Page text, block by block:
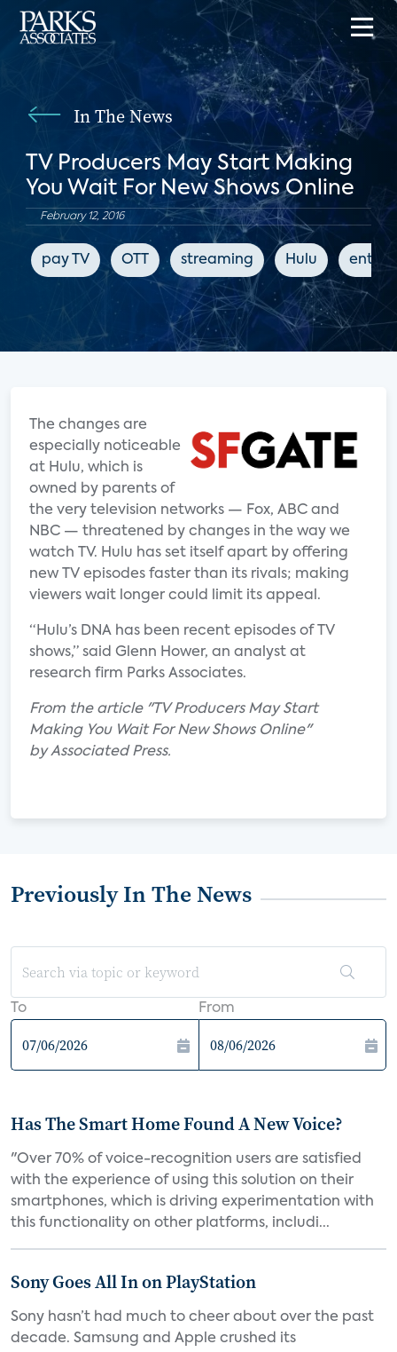
In The News
TV Producers May Start Making
You Wait For New Shows Online
February 12, 2016
pay TV OTT streaming Hulu
The changes are
especially noticeable
at Hulu, which is
owned by parents of
the very television networks — Fox, ABC and
NBC — threatened by changes in the way we
watch TV. Hulu has set itself apart by offering
new TV episodes faster than its rivals; making
viewers wait longer could limit its appeal.
“Hulu’s DNA has been recent episodes of TV
shows,” said Glenn Hower, an analyst at
research firm Parks Associates.
From the article "TV Producers May Start
Making You Wait For New Shows Online"
by Associated Press.
Previously In The News
To From
Has The Smart Home Found A New Voice?
"Over 70% of voice-recognition users are satisfied
with the experience of using this solution on their
smartphones, which is driving experimentation with
this functionality on other platforms, includi...
Sony Goes All In on PlayStation
Sony hasn’t had much to cheer about over the past
decade. Samsung and Apple crushed its